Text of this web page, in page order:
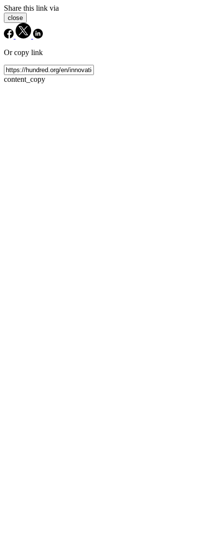
Share this link via
close
Or copy link
content_copy